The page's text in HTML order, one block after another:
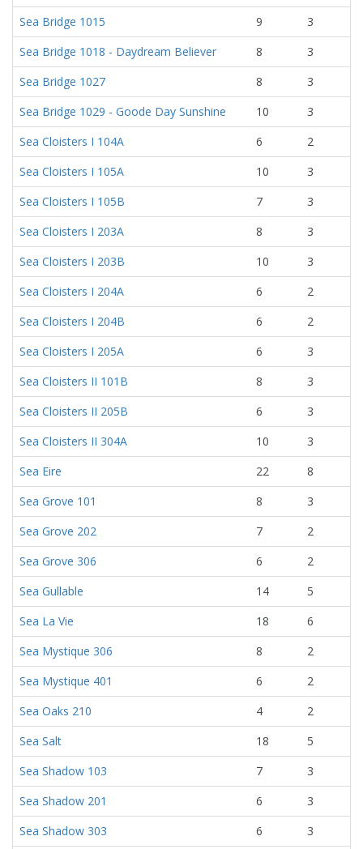
Sea Bridge 1015
9
3
Sea Bridge 1018 - Daydream Believer
8
3
Sea Bridge 1027
8
3
Sea Bridge 1029 - Goode Day Sunshine
10
3
Sea Cloisters I 104A
6
2
Sea Cloisters I 105A
10
3
Sea Cloisters I 105B
7
3
Sea Cloisters I 203A
8
3
Sea Cloisters I 203B
10
3
Sea Cloisters I 204A
6
2
Sea Cloisters I 204B
6
2
Sea Cloisters I 205A
6
3
Sea Cloisters II 101B
8
3
Sea Cloisters II 205B
6
3
Sea Cloisters II 304A
10
3
Sea Eire
22
8
Sea Grove 101
8
3
Sea Grove 202
7
2
Sea Grove 306
6
2
Sea Gullable
14
5
Sea La Vie
18
6
Sea Mystique 306
8
2
Sea Mystique 401
6
2
Sea Oaks 210
4
2
Sea Salt
18
5
Sea Shadow 103
7
3
Sea Shadow 201
6
3
Sea Shadow 303
6
3